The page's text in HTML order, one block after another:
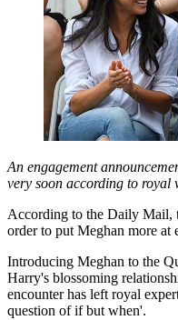
An engagement
very soon according to royal
According to the Daily Mail,
order to put Meghan more at
Introducing Meghan to the
Harry's blossoming
encounter has left royal
question of if but when'.